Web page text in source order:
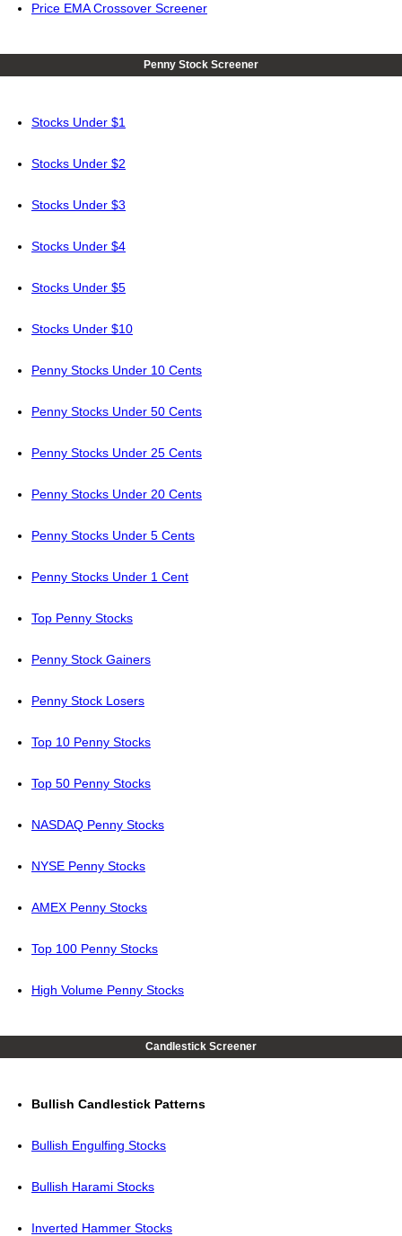
Price EMA Crossover Screener
Penny Stock Screener
Stocks Under $1
Stocks Under $2
Stocks Under $3
Stocks Under $4
Stocks Under $5
Stocks Under $10
Penny Stocks Under 10 Cents
Penny Stocks Under 50 Cents
Penny Stocks Under 25 Cents
Penny Stocks Under 20 Cents
Penny Stocks Under 5 Cents
Penny Stocks Under 1 Cent
Top Penny Stocks
Penny Stock Gainers
Penny Stock Losers
Top 10 Penny Stocks
Top 50 Penny Stocks
NASDAQ Penny Stocks
NYSE Penny Stocks
AMEX Penny Stocks
Top 100 Penny Stocks
High Volume Penny Stocks
Candlestick Screener
Bullish Candlestick Patterns
Bullish Engulfing Stocks
Bullish Harami Stocks
Inverted Hammer Stocks